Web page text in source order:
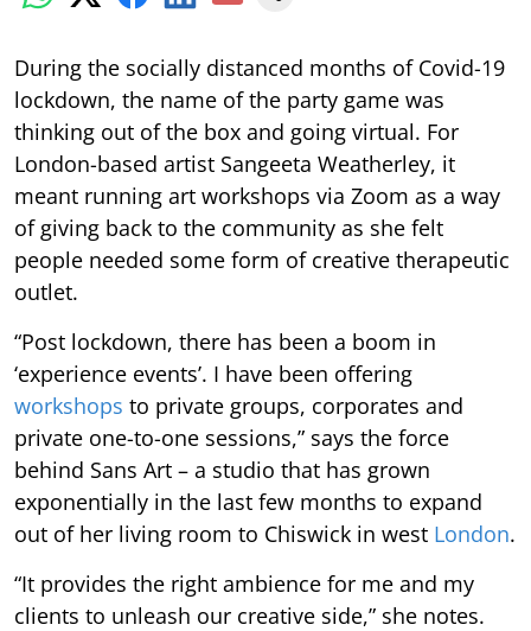
During the socially distanced months of Covid-19
lockdown, the name of the party game was
thinking out of the box and going virtual. For
London-based artist Sangeeta Weatherley, it
meant running art workshops via Zoom as a way
of giving back to the community as she felt
people needed some form of creative therapeutic
outlet.
“Post lockdown, there has been a boom in
‘experience events’. I have been offering
workshops to private groups, corporates and
private one-to-one sessions,” says the force
behind Sans Art – a studio that has grown
exponentially in the last few months to expand
out of her living room to Chiswick in west London.
“It provides the right ambience for me and my
clients to unleash our creative side,” she notes.